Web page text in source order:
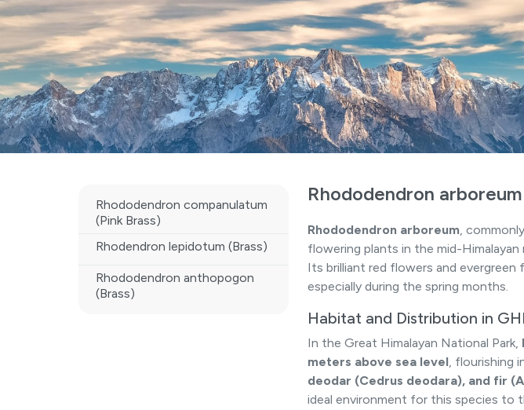
Rhododendron companulatum
(Pink Brass)
Rhodendron lepidotum (Brass)
Rhododendron anthopogon
(Brass)
Rhododendron
Rhododendron arboreum,
flowering plants in the mid-
Its brilliant red flowers and
especially during the spring months.
Habitat and Distribution in
In the Great Himalayan National Park,
meters above sea level, flourishing
deodar (Cedrus deodara), and fir
ideal environment for this species to